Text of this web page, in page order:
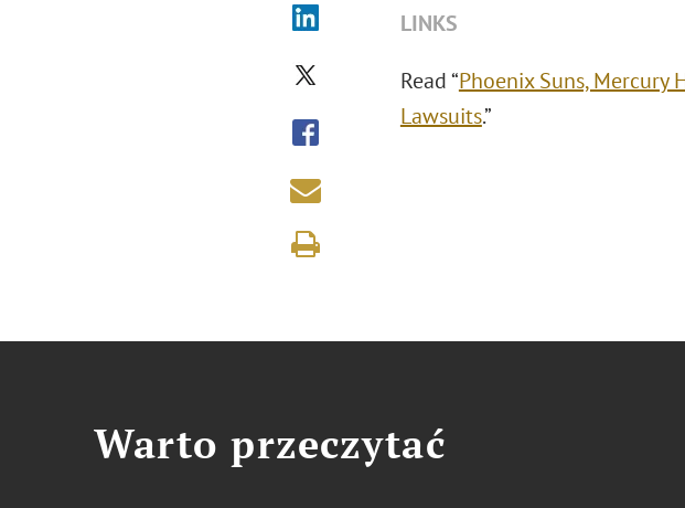
LINKS
Read “Phoenix Suns, Mercury
Lawsuits.”
Warto przeczytać